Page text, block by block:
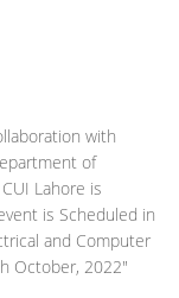
with
of
Lahore is
is Scheduled in
and Computer
October, 2022"